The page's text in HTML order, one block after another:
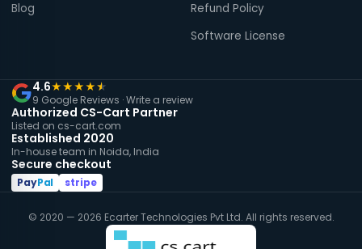
Blog
Refund Policy
Software License
4.6★★★★★
9 Google Reviews ·Write a review
Authorized CS-Cart Partner
Listed on cs-cart.com
Established 2020
In-house team in Noida, India
Secure checkout
PayPal stripe
© 2020 — 2026 Ecarter Technologies Pvt Ltd. All rights reserved.